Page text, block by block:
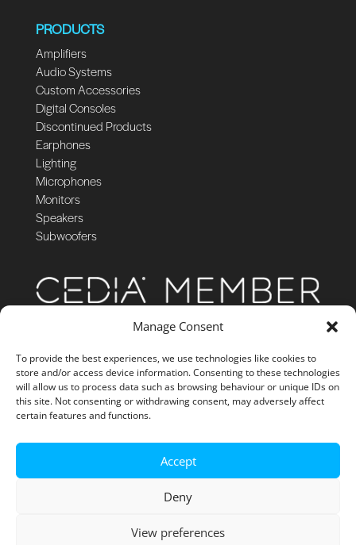
Manage Consent
To provide the best experiences, we use technologies like cookies to
store and/or access device information. Consenting to these technologies
will allow us to process data such as browsing behaviour or unique IDs on
this site. Not consenting or withdrawing consent, may adversely affect
certain features and functions.
Accept
Deny
View preferences
PRODUCTS
Amplifiers
Audio Systems
Custom Accessories
Digital Consoles
Discontinued Products
Earphones
Lighting
Microphones
Monitors
Speakers
Subwoofers